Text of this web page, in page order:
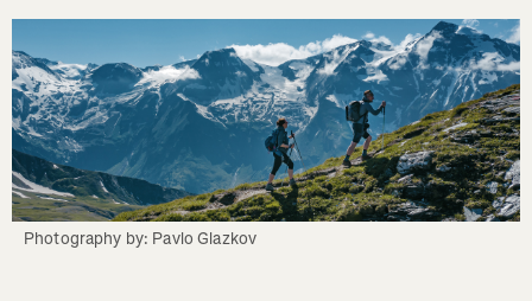
Photography by: Pavlo Glazkov